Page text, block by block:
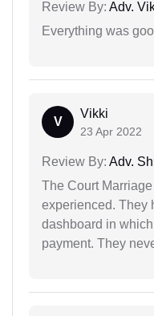
Review By: Adv.
Everything was
V
Vikki
23 Apr 2022
Review By: Adv.
The Court
experienced. They
dashboard in
payment. They